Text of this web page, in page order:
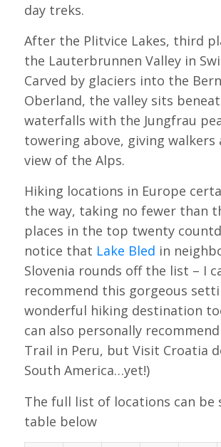
day treks.
After the Plitvice Lakes, third
the Lauterbrunnen Valley in
Carved by glaciers into the
Oberland, the valley sits
waterfalls with the Jungfrau
towering above, giving walkers
view of the Alps.
Hiking locations in Europe
the way, taking no fewer than
places in the top twenty
notice that Lake Bled in
Slovenia rounds off the list – I
recommend this gorgeous
wonderful hiking destination
can also personally
Trail in Peru, but Visit Croatia
South America…yet!)
The full list of locations can be
table below